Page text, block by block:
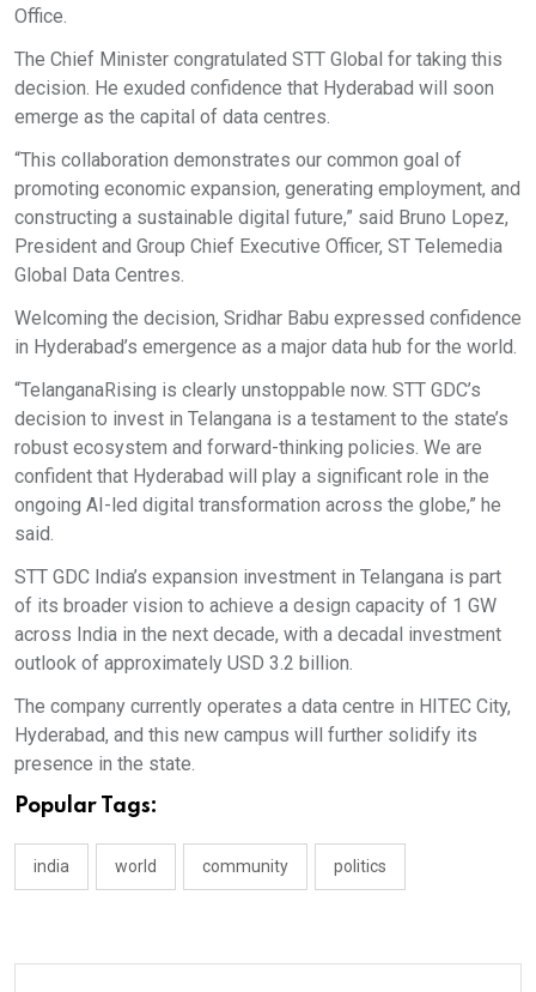
Office.
The Chief Minister congratulated STT Global for taking this
decision. He exuded confidence that Hyderabad will soon
emerge as the capital of data centres.
“This collaboration demonstrates our common goal of
promoting economic expansion, generating employment, and
constructing a sustainable digital future,” said Bruno Lopez,
President and Group Chief Executive Officer, ST Telemedia
Global Data Centres.
Welcoming the decision, Sridhar Babu expressed confidence
in Hyderabad’s emergence as a major data hub for the world.
“TelanganaRising is clearly unstoppable now. STT GDC’s
decision to invest in Telangana is a testament to the state’s
robust ecosystem and forward-thinking policies. We are
confident that Hyderabad will play a significant role in the
ongoing AI-led digital transformation across the globe,” he
said.
STT GDC India’s expansion investment in Telangana is part
of its broader vision to achieve a design capacity of 1 GW
across India in the next decade, with a decadal investment
outlook of approximately USD 3.2 billion.
The company currently operates a data centre in HITEC City,
Hyderabad, and this new campus will further solidify its
presence in the state.
Popular Tags:
india world community politics